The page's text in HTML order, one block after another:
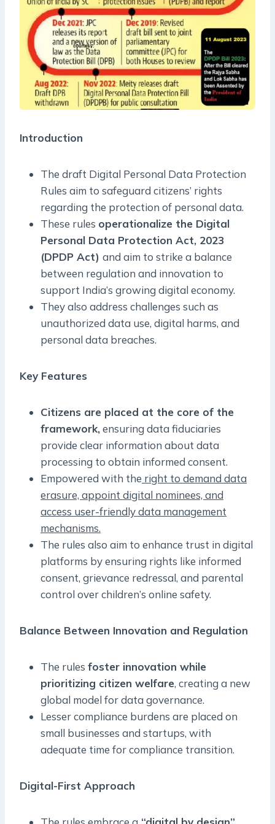
Introduction
The draft Digital Personal Data Protection
Rules aim to safeguard citizens’ rights
regarding the protection of personal data.
These rules operationalize the Digital
Personal Data Protection Act, 2023
(DPDP Act) and aim to strike a balance
between regulation and innovation to
support India’s growing digital economy.
They also address challenges such as
unauthorized data use, digital harms, and
personal data breaches.
Key Features
Citizens are placed at the core of the
framework,ensuring data fiduciaries
provide clear information about data
processing to obtain informed consent.
Empowered with the right to demand data
erasure, appoint digital nominees, and
access user-friendly data management
mechanisms.
The rules also aim to enhance trust in digital
platforms by ensuring rights like informed
consent, grievance redressal, and parental
control over children’s online safety.
Balance Between Innovation and Regulation
The rules foster innovation while
prioritizing citizen welfare, creating a new
global model for data governance.
Lesser compliance burdens are placed on
small businesses and startups, with
adequate time for compliance transition.
Digital-First Approach